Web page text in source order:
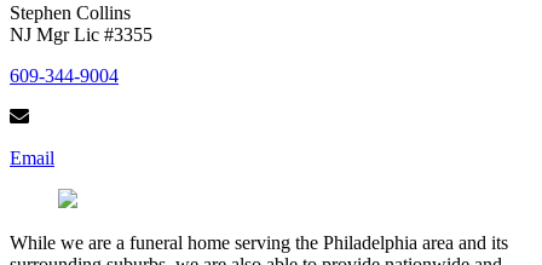
Stephen Collins
NJ Mgr Lic #3355
609-344-9004
Email
While we are a funeral home serving the Philadelphia area and its